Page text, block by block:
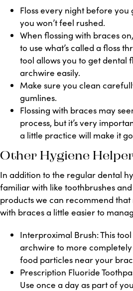
Floss every night before you
you won’t feel rushed.
When flossing with braces
to use what’s called a floss
tool allows you to get dental
archwire easily.
Make sure you clean
gumlines.
Flossing with braces may
process, but it’s very
a little practice will make it
Other Hygiene
In addition to the regular dental
familiar with like toothbrushes
products we can recommend
with braces a little easier to
Interproximal Brush:This
archwire to more
food particles near your
Prescription Fluoride
Use once a day as part of